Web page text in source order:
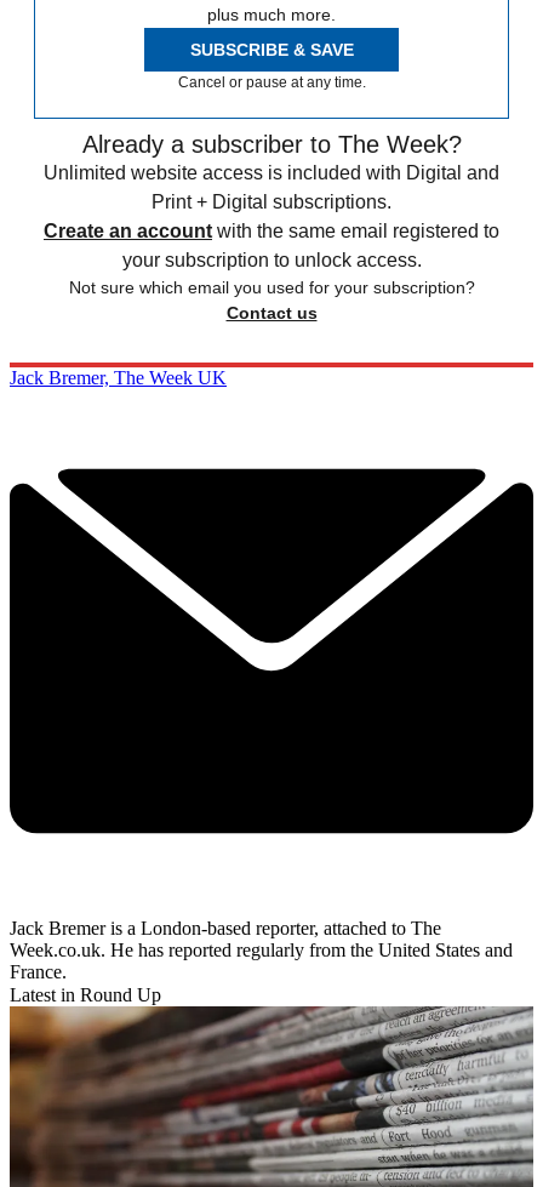
plus much more.
SUBSCRIBE & SAVE
Cancel or pause at any time.
Already a subscriber to The Week?
Unlimited website access is included with Digital and
Print + Digital subscriptions.
Create an account with the same email registered to
your subscription to unlock access.
Not sure which email you used for your subscription?
Contact us
Jack Bremer, The Week UK
Jack Bremer is a London-based reporter, attached to The
Week.co.uk. He has reported regularly from the United States and
France.
Latest in Round Up